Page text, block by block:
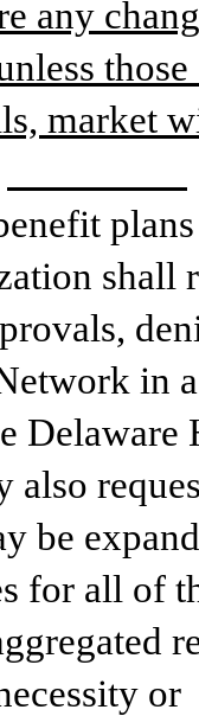
any
market
shall
in
Delaware
also
be
for all of
or